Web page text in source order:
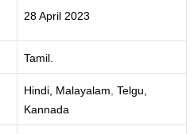
28 April 2023
Tamil.
Hindi, Malayalam Telgu,
Kannada